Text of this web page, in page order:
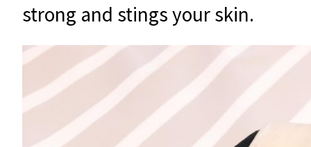
strong and stings your skin.